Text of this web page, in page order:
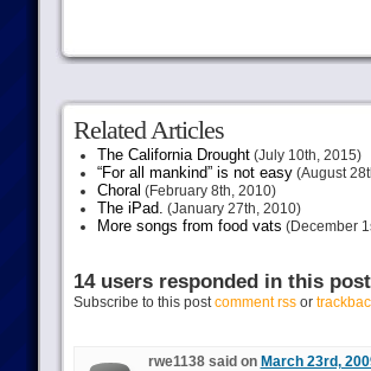
Related Articles
The California Drought(July 10th, 2015)
“For all mankind” is not easy(August
Choral (February 8th, 2010)
The iPad. (January 27th, 2010)
More songs from food vats (December
14 users responded in this post
Subscribe to this postcomment rssor
rwe1138 said on March 23rd,